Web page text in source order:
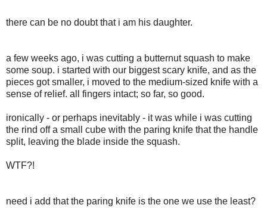
there can be no doubt that i am his daughter.
a few weeks ago, i was cutting a butternut squash to make
some soup. i started with our biggest scary knife, and as the
pieces got smaller, i moved to the medium-sized knife with a
sense of relief. all fingers intact; so far, so good.
ironically - or perhaps inevitably - it was while i was cutting
the rind off a small cube with the paring knife that the handle
split, leaving the blade inside the squash.
WTF?!
need i add that the paring knife is the one we use the least?